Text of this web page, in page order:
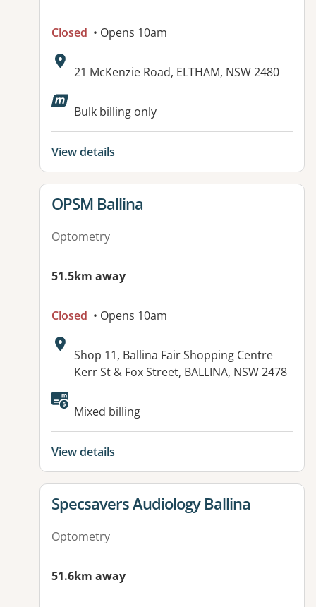
Closed • Opens 10am
Address:
21 McKenzie Road, ELTHAM, NSW 2480
Available facilities:
Bulk billing only
View details
View details for
OPSM Ballina
Optometry
51.5km away
Closed • Opens 10am
Address:
Shop 11, Ballina Fair Shopping Centre
Kerr St & Fox Street, BALLINA, NSW 2478
Available facilities:
Mixed billing
View details
View details for
Specsavers Audiology Ballina
Optometry
51.6km away